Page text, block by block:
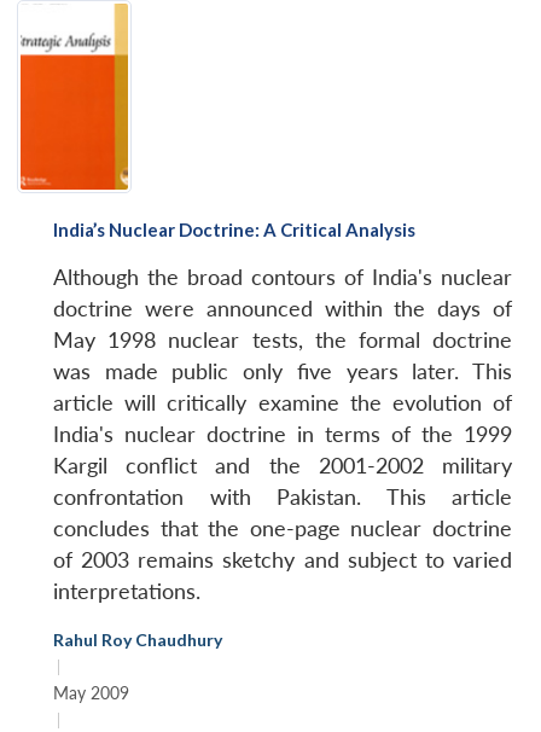
India’s Nuclear Doctrine: A Critical Analysis
Although the broad contours of India's nuclear
doctrine were announced within the days of
May 1998 nuclear tests, the formal doctrine
was made public only five years later. This
article will critically examine the evolution of
India's nuclear doctrine in terms of the 1999
Kargil conflict and the 2001-2002 military
confrontation with Pakistan. This article
concludes that the one-page nuclear doctrine
of 2003 remains sketchy and subject to varied
interpretations.
Rahul Roy Chaudhury
|
May 2009
|